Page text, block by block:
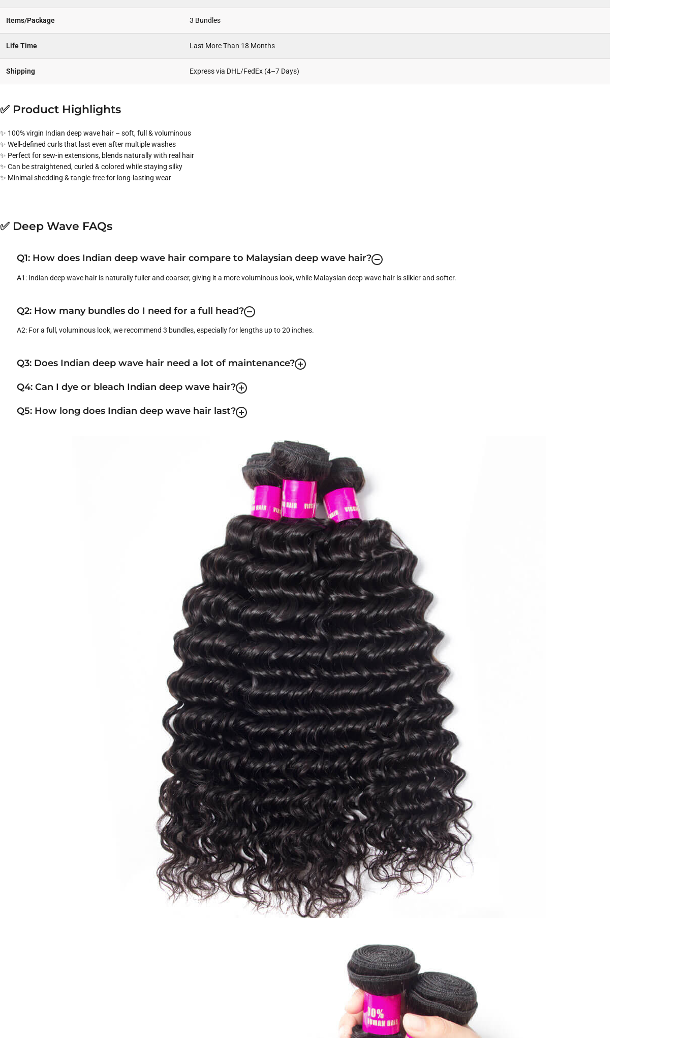
Items/Package 3 Bundles
Life Time Last More Than 18 Months
Shipping Express via DHL/FedEx (4–7 Days)
✅ Product Highlights
✨ 100% virgin Indian deep wave hair – soft, full & voluminous
✨ Well-defined curls that last even after multiple washes
✨ Perfect for sew-in extensions, blends naturally with real hair
✨ Can be straightened, curled & colored while staying silky
✨ Minimal shedding & tangle-free for long-lasting wear
✅ Deep Wave FAQs
Q1: How does Indian deep wave hair compare to Malaysian deep wave hair?
A1: Indian deep wave hair is naturally fuller and coarser, giving it a more voluminous look, while Malaysian deep wave hair is silkier and softer.
Q2: How many bundles do I need for a full head?
A2: For a full, voluminous look, we recommend 3 bundles, especially for lengths up to 20 inches.
Q3: Does Indian deep wave hair need a lot of maintenance?
Q4: Can I dye or bleach Indian deep wave hair?
Q5: How long does Indian deep wave hair last?